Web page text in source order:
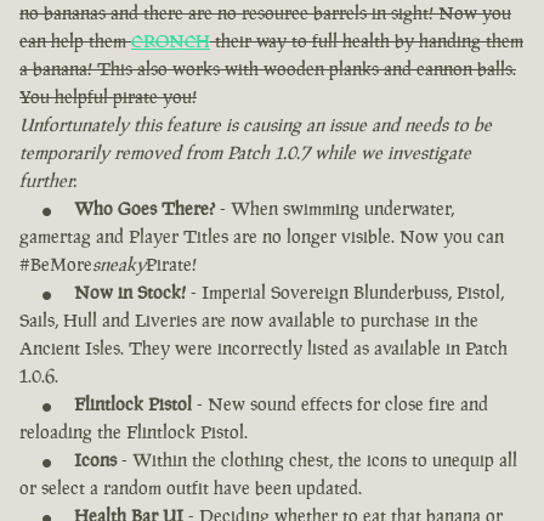
no bananas and there are no resource barrels in sight! Now you
can help themCRONCHtheir way to full health by handing them
a banana! This also works with wooden planks and cannon balls.
You helpful pirate you!
Unfortunately this feature is causing an issue and needs to be
temporarily removed from Patch 1.0.7 while we investigate
further.
Who Goes There?- When swimming underwater,
gamertag and Player Titles are no longer visible. Now you can
#BeMoresneakyPirate!
Now in Stock! - Imperial Sovereign Blunderbuss, Pistol,
Sails, Hull and Liveries are now available to purchase in the
Ancient Isles. They were incorrectly listed as available in Patch
1.0.6.
Flintlock Pistol - New sound effects for close fire and
reloading the Flintlock Pistol.
Icons- Within the clothing chest, the icons to unequip all
or select a random outfit have been updated.
Health Bar UI - Deciding whether to eat that banana or